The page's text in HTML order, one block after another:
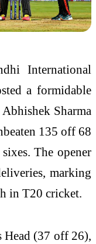
International
a formidable
Sharma
135 off 68
The opener
marking
in T20 cricket.
Head (37 off 26),